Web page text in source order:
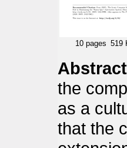
10 pages 519
the
as a
that the